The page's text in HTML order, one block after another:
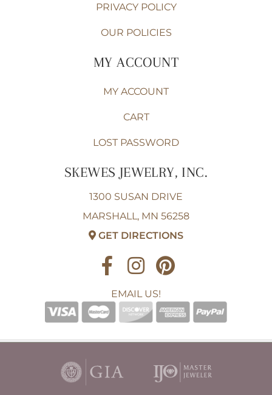
PRIVACY POLICY
OUR POLICIES
MY ACCOUNT
MY ACCOUNT
CART
LOST PASSWORD
SKEWES JEWELRY, INC.
1300 SUSAN DRIVE
MARSHALL, MN 56258
GET DIRECTIONS
EMAIL US!